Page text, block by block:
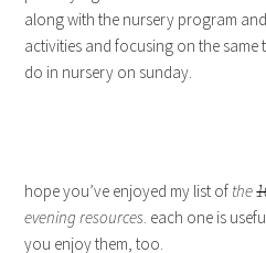
along with the nursery program
activities and focusing on the same
do in nursery on sunday.
hope you’ve enjoyed my list of the
evening resources. each one is
you enjoy them, too.